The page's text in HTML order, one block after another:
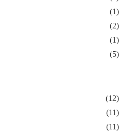
(1)
(2)
(1)
(5)
(12)
(11)
(11)